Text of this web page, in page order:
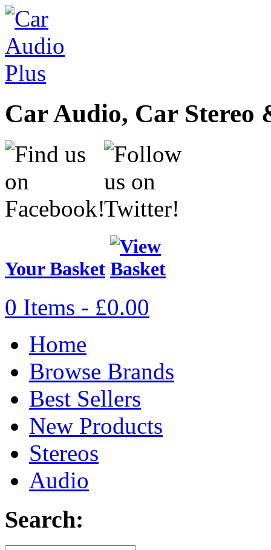
Car Audio, Car
Your Basket
0 Items - £0.00
Home
Browse Brands
Best Sellers
New Products
Stereos
Audio
Search: